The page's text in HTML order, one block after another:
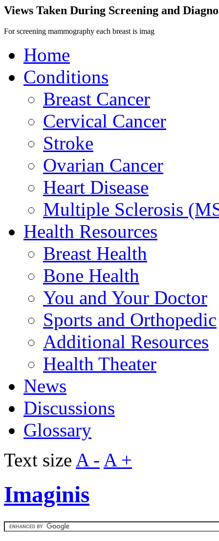
Views Taken During Screening and
For screening mammography each breast is imag
Home
Conditions
Breast Cancer
Cervical Cancer
Stroke
Ovarian Cancer
Heart Disease
Multiple Sclerosis
Health Resources
Breast Health
Bone Health
You and Your Doctor
Sports and Orthopedic
Additional Resources
Health Theater
News
Discussions
Glossary
Text size A - A +
Imaginis